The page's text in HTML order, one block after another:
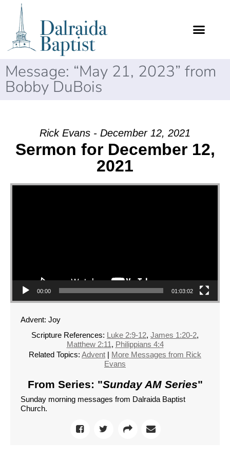
Message: “May 21, 2023” from
Bobby DuBois
Rick Evans - December 12, 2021
Sermon for December 12,
2021
Video Player
00:00 01:03:02
Advent: Joy
Scripture References: Luke 2:9-12, James 1:20-2,
Matthew 2:11, Philippians 4:4
Related Topics: Advent | More Messages from Rick
Evans
From Series: "Sunday AM Series"
Sunday morning messages from Dalraida Baptist
Church.